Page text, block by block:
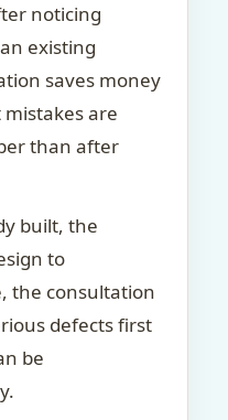
noticing
existing
saves money
are
than after
built, the
to
the consultation
defects first
be